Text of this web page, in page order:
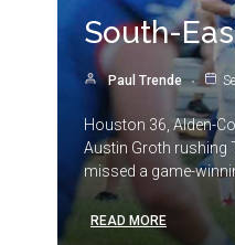
South-
Paul Trende
Houston 36, Alden-
Austin Groth rushing
missed a game-
READ MORE